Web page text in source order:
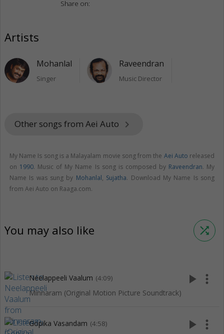
Share on:
Artists
Mohanlal
Singer
Raveendran
Music Director
Other songs from Aei Auto keyboard_arrow_right
My Name Is song is a Malayalam movie song from the Aei Auto released
on 1990. Music of My Name Is song is composed by Raveendran. My
Name Is was sung by Mohanlal, Sujatha. Download My Name Is song
from Aei Auto on Raaga.com.
You may also like shuffle
Neelappeeli Vaalum (4:09)
Minnaram (Original Motion Picture Soundtrack)
play_arrow more_vert
Gopika Vasandam (4:58) play_arrow more_vert